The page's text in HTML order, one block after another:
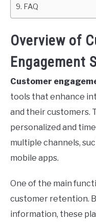
FAQ
Overview of
Engagement
Customer
tools that enhance
and their customers.
personalized and
multiple channels,
mobile apps.
One of the main
customer retention.
information, these